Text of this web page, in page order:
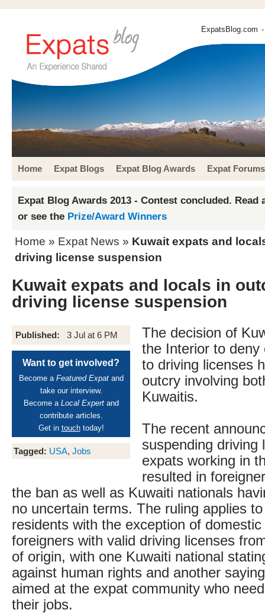
ExpatsBlog.com
Home Expat Blogs Expat Blog Awards Expat Forums
Expat Blog Awards 2013 - Contest concluded. Read
or see the Prize/Award Winners
Home » Expat News » Kuwait expats and
driving license suspension
Kuwait expats and locals in
driving license suspension
Published: 3 Jul at 6 PM
Want to get involved?
Become a Featured Expatand
take our interview.
Become a Local Expertand
contribute articles.
Get in touchtoday!
Tagged: USA, Jobs
The decision of
the Interior to deny
to driving licenses
outcry involving
Kuwaitis.
The recent
suspending driving
expats working in
resulted in
the ban as well as Kuwaiti nationals
no uncertain terms. The ruling applies
residents with the exception of
foreigners with valid driving licenses
of origin, with one Kuwaiti national
against human rights and another
aimed at the expat community who
their jobs.